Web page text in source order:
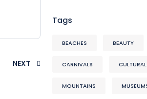
NEXT
Tags
BEACHES BEAUTY
CARNIVALS CULTURAL
MOUNTAINS